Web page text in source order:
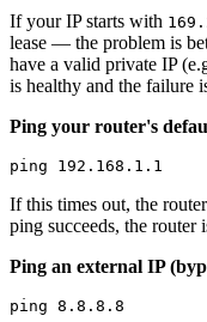
If your IP starts with
lease — the problem is
have a valid private IP
is healthy and the failure
Ping your router's
If this times out, the
ping succeeds, the router
Ping an external IP